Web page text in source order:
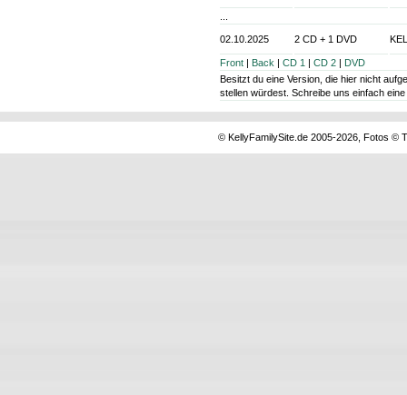
02.10.2025 2 CD + 1 DVD
Front Back CD 1 CD 2
DVD
Besitzt du eine Version, die hier nicht
stellen würdest. Schreibe uns einfach eine
© KellyFamilySite.de 2005-2026, Fotos ©